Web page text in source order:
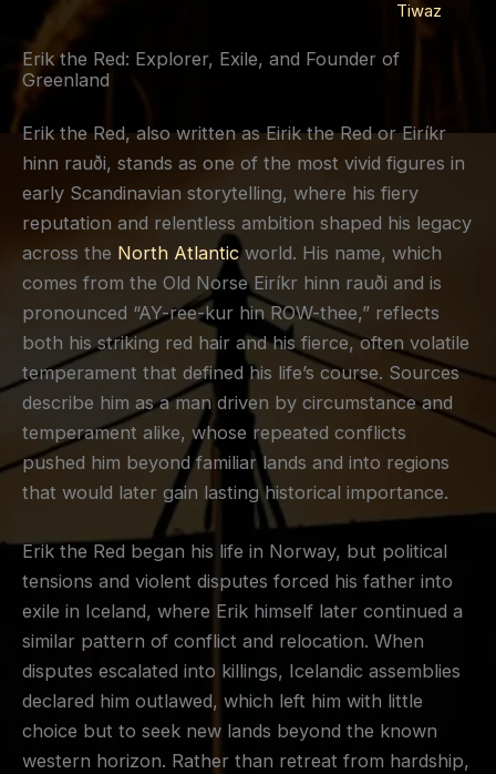
Tiwaz
Erik the Red: Explorer, Exile, and Founder of
Greenland
Erik the Red, also written as Eirik the Red or Eiríkr
hinn rauði, stands as one of the most vivid figures in
early Scandinavian storytelling, where his fiery
reputation and relentless ambition shaped his legacy
across the North Atlanticworld. His name, which
comes from the Old Norse Eiríkr hinn rauði and is
pronounced “AY-ree-kur hin ROW-thee,” reflects
both his striking red hair and his fierce, often volatile
temperament that defined his life’s course. Sources
describe him as a man driven by circumstance and
temperament alike, whose repeated conflicts
pushed him beyond familiar lands and into regions
that would later gain lasting historical importance.
Erik the Red began his life in Norway, but political
tensions and violent disputes forced his father into
exile in Iceland, where Erik himself later continued a
similar pattern of conflict and relocation. When
disputes escalated into killings, Icelandic assemblies
declared him outlawed, which left him with little
choice but to seek new lands beyond the known
western horizon. Rather than retreat from hardship,